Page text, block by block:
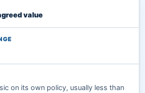
value
on its own policy, usually less than